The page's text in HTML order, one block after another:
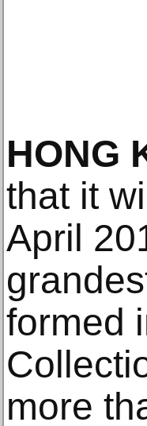
HONG
that it
April
formed
more